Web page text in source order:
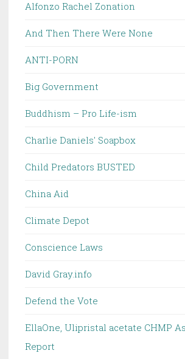
Alfonzo Rachel Zonation
And Then There Were None
ANTI-PORN
Big Government
Buddhism – Pro Life-ism
Charlie Daniels' Soapbox
Child Predators BUSTED
China Aid
Climate Depot
Conscience Laws
David Gray.info
Defend the Vote
EllaOne, Ulipristal acetate CHMP
Report